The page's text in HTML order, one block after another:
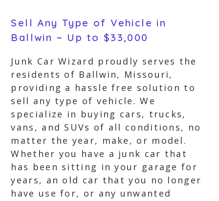
Sell Any Type of Vehicle in
Ballwin ~ Up to $33,000
Junk Car Wizard proudly serves the
residents of Ballwin, Missouri,
providing a hassle free solution to
sell any type of vehicle. We
specialize in buying cars, trucks,
vans, and SUVs of all conditions, no
matter the year, make, or model.
Whether you have a junk car that
has been sitting in your garage for
years, an old car that you no longer
have use for, or any unwanted